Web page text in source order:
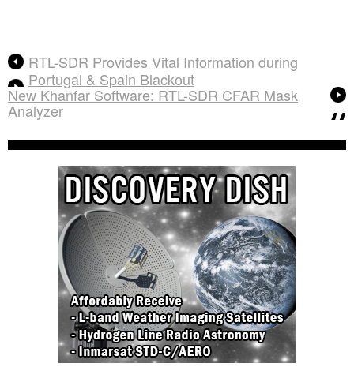
RTL-SDR Provides Vital Information during
Portugal & Spain Blackout
New Khanfar Software: RTL-SDR CFAR Mask
Analyzer